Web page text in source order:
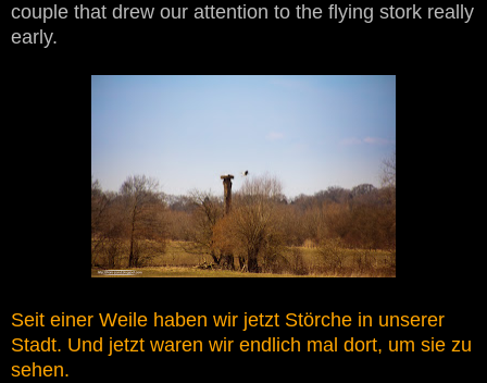
couple that drew our attention to the flying stork really
early.
Seit einer Weile haben wir jetzt Störche in unserer
Stadt. Und jetzt waren wir endlich mal dort, um sie zu
sehen.